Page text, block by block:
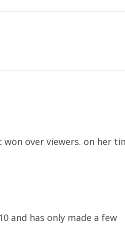
over viewers. on her
and has only made a few